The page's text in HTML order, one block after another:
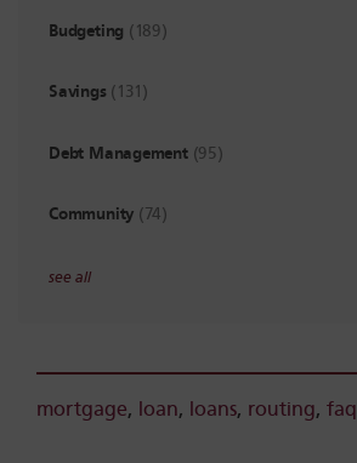
Budgeting (189)
Savings (131)
Debt Management (95)
Community (74)
see all
mortgage, loan, loans, routing, faq